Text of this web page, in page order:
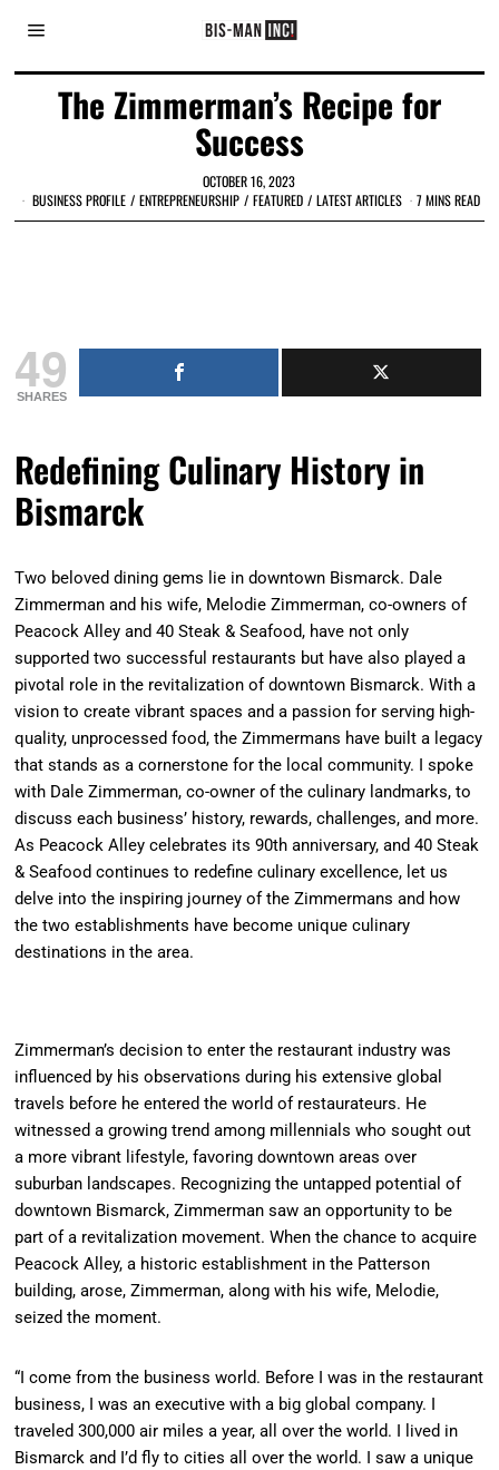
The Zimmerman’s Recipe for
Success
OCTOBER 16, 2023
BUSINESS PROFILE / ENTREPRENEURSHIP / FEATURED / LATEST ARTICLES 7 MINS READ
49
SHARES
Redefining Culinary History in
Bismarck
Two beloved dining gems lie in downtown Bismarck. Dale
Zimmerman and his wife, Melodie Zimmerman, co-owners of
Peacock Alley and 40 Steak & Seafood, have not only
supported two successful restaurants but have also played a
pivotal role in the revitalization of downtown Bismarck. With a
vision to create vibrant spaces and a passion for serving high-
quality, unprocessed food, the Zimmermans have built a legacy
that stands as a cornerstone for the local community. I spoke
with Dale Zimmerman, co-owner of the culinary landmarks, to
discuss each business’ history, rewards, challenges, and more.
As Peacock Alley celebrates its 90th anniversary, and 40 Steak
& Seafood continues to redefine culinary excellence, let us
delve into the inspiring journey of the Zimmermans and how
the two establishments have become unique culinary
destinations in the area.
Zimmerman’s decision to enter the restaurant industry was
influenced by his observations during his extensive global
travels before he entered the world of restaurateurs. He
witnessed a growing trend among millennials who sought out
a more vibrant lifestyle, favoring downtown areas over
suburban landscapes. Recognizing the untapped potential of
downtown Bismarck, Zimmerman saw an opportunity to be
part of a revitalization movement. When the chance to acquire
Peacock Alley, a historic establishment in the Patterson
building, arose, Zimmerman, along with his wife, Melodie,
seized the moment.
“I come from the business world. Before I was in the restaurant
business, I was an executive with a big global company. I
traveled 300,000 air miles a year, all over the world. I lived in
Bismarck and I’d fly to cities all over the world. I saw a unique